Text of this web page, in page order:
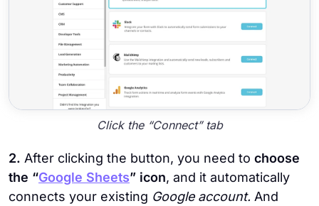
Click the “Connect” tab
2. After clicking the button, you need to choose
the “Google Sheets” icon, and it automatically
connects your existing Google account. And